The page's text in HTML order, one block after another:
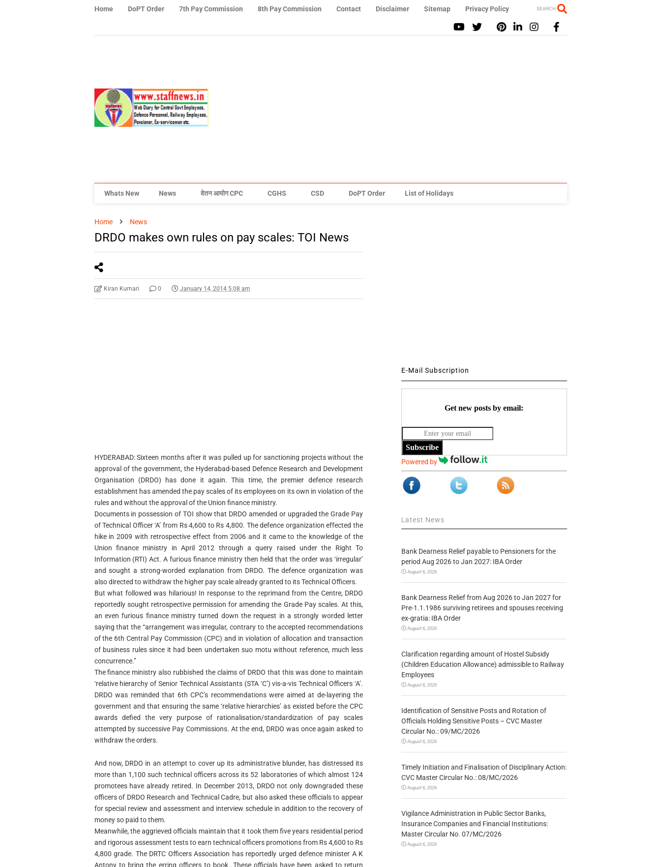
Home DoPT Order 7th Pay Commission 8th Pay Commission Contact Disclaimer Sitemap Privacy Policy SEARCH
Whats New News वेतन आयोग CPC CGHS CSD DoPT Order List of Holidays
Home News
DRDO makes own rules on pay scales: TOI News
Kiran Kumari 0 January 14, 2014 5:08 am
HYDERABAD: Sixteen months after it was pulled up for sanctioning projects without the
approval of the government, the Hyderabad-based Defence Research and Development
Organisation (DRDO) has done it again. This time, the premier defence research
establishment has amended the pay scales of its employees on its own in violation of the
rules and without the approval of the Union finance ministry.
Documents in possession of TOI show that DRDO amended or upgraded the Grade Pay
of Technical Officer ‘A’ from Rs 4,600 to Rs 4,800. The defence organization effected the
hike in 2009 with retrospective effect from 2006 and it came to the knowledge of the
Union finance ministry in April 2012 through a query raised under the Right To
Information (RTI) Act. A furious finance ministry then held that the order was ‘irregular’
and sought a strong-worded explanation from DRDO. The defence organization was
also directed to withdraw the higher pay scale already granted to its Technical Officers.
But what followed was hilarious! In response to the reprimand from the Centre, DRDO
reportedly sought retrospective permission for amending the Grade Pay scales. At this,
an even furious finance ministry turned down the request in a strongly worded letter
saying that the “arrangement was irregular, contrary to the accepted recommendations
of the 6th Central Pay Commission (CPC) and in violation of allocation and transaction
of business rules since it had been undertaken suo motu without reference, much less
concurrence.”
The finance ministry also rubbished the claims of DRDO that this was done to maintain
‘relative hierarchy of Senior Technical Assistants (STA ‘C’) vis-a-vis Technical Officers ‘A’.
DRDO was reminded that 6th CPC’s recommendations were aimed at de-layering the
government and that ensuring the same ‘relative hierarchies’ as existed before the CPC
awards defied the very purpose of rationalisation/standardization of pay scales
attempted by successive Pay Commissions. At the end, DRDO was once again asked to
withdraw the orders.
And now, DRDO in an attempt to cover up its administrative blunder, has distressed its
more than 1,100 such technical officers across its 52 laboratories of which almost 124
promotees have already retired. In December 2013, DRDO not only downgraded these
officers of DRDO Research and Technical Cadre, but also asked these officials to appear
for special review and assessment and interview schedule in addition to the recovery of
money so paid to them.
Meanwhile, the aggrieved officials maintain that it took them five years residential period
and rigorous assessment tests to earn technical officers promotions from Rs 4,600 to Rs
4,800 grade. The DRTC Officers Association has reportedly urged defence minister A K
Antony to bring the erring officers to book. These officials have been asked to return
E-Mail Subscription
Get new posts by email:
Subscribe
Powered by
Latest News
Bank Dearness Relief payable to Pensioners for the
period Aug 2026 to Jan 2027: IBA Order
August 6, 2026
Bank Dearness Relief from Aug 2026 to Jan 2027 for
Pre-1.1.1986 surviving retirees and spouses receiving
ex-gratia: IBA Order
August 6, 2026
Clarification regarding amount of Hostel Subsidy
(Children Education Allowance) admissible to Railway
Employees
August 6, 2026
Identification of Sensitive Posts and Rotation of
Officials Holding Sensitive Posts – CVC Master
Circular No.: 09/MC/2026
August 6, 2026
Timely Initiation and Finalisation of Disciplinary Action:
CVC Master Circular No.: 08/MC/2026
August 6, 2026
Vigilance Administration in Public Sector Banks,
Insurance Companies and Financial Institutions:
Master Circular No. 07/MC/2026
August 6, 2026